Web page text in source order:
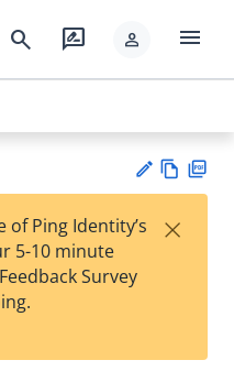
search rate_review person menu
est
t
w
Ping Identity’s
5-10 minute
Survey
×